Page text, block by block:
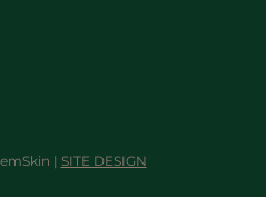
| SITE DESIGN